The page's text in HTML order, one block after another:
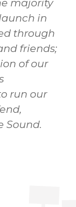
majority
in
through
friends;
of our
run our
Sound.